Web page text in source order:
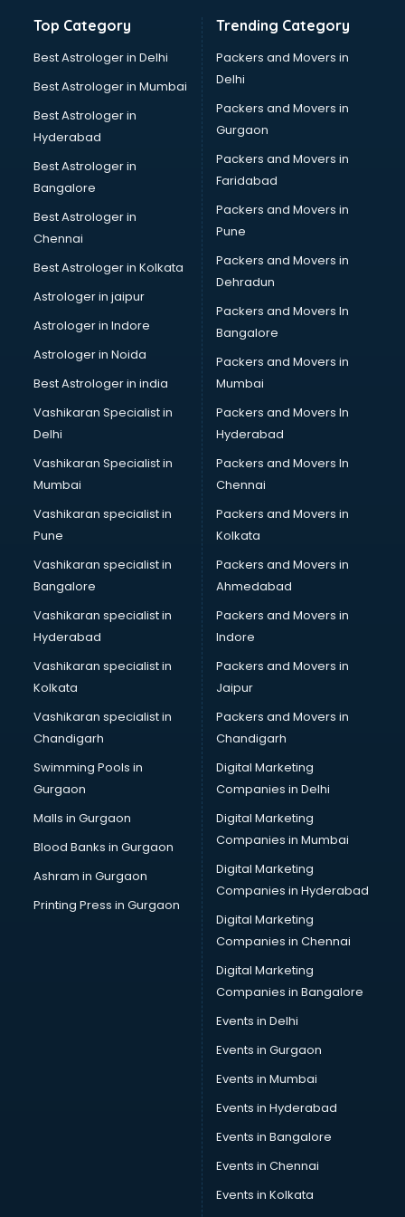
Bathroom Renovation services in gurgaon
Beach Party Organisers services in gurgaon
Beauty at home services in gurgaon
Beauty Parlour services in gurgaon
Beauty Spas services in gurgaon
Bed on Rent services in gurgaon
Bicycle on Rent services in gurgaon
Big Data Development services in gurgaon
Bike on Rent services in gurgaon
Bipap Machine on Rent services in gurgaon
Birthday Party Decorators services in gurgaon
Birthday Party Organisers services in gurgaon
Black Magic Remedy services in gurgaon
Blazer on Rent services in gurgaon
Block Chain services in gurgaon
Blouse Designers services in gurgaon
BMW On Rent services in gurgaon
Boat Service Center services in gurgaon
Body to Body Massage services in gurgaon
Body to body massage at home services in gurgaon
Book printing services in gurgaon
Bookkeeping services in gurgaon
Boutiques services in gurgaon
BPO services in gurgaon
Branding services in gurgaon
BreakFast services in gurgaon
Bridal Jewellery on Rent services in gurgaon
Bridal Lehenga on Rent services in gurgaon
Bridal Makeup Artist services in gurgaon
Bridal Mehendi Artists services in gurgaon
Broadband Internet Service Providers services in gurgaon
Brochure Printing services in gurgaon
Bulk SMS services in gurgaon
Bullet on Rent services in gurgaon
Bus on Rent services in gurgaon
Business Advisory services in gurgaon
Cab services in gurgaon
Cab on Rent services in gurgaon
Cake Delivery services in gurgaon
Camera on Rent services in gurgaon
Car Cleaning services in gurgaon
Car Decorators services in gurgaon
Car Denting Painting services in gurgaon
Car driver on Rent services in gurgaon
Car Insurance Agents services in gurgaon
Car Pool services in gurgaon
Car Rental services in gurgaon
Car Repair services in gurgaon
Car Scanning services in gurgaon
Car Service Center services in gurgaon
Car Transporters services in gurgaon
Career counselling services in gurgaon
Caretaker services in gurgaon
Carpenters services in gurgaon
Top Category
Best Astrologer in Delhi
Best Astrologer in Mumbai
Best Astrologer in
Hyderabad
Best Astrologer in
Bangalore
Best Astrologer in
Chennai
Best Astrologer in Kolkata
Astrologer in jaipur
Astrologer in Indore
Astrologer in Noida
Best Astrologer in india
Vashikaran Specialist in
Delhi
Vashikaran Specialist in
Mumbai
Vashikaran specialist in
Pune
Vashikaran specialist in
Bangalore
Vashikaran specialist in
Hyderabad
Vashikaran specialist in
Kolkata
Vashikaran specialist in
Chandigarh
Swimming Pools in
Gurgaon
Malls in Gurgaon
Blood Banks in Gurgaon
Ashram in Gurgaon
Printing Press in Gurgaon
Trending Category
Packers and Movers in
Delhi
Packers and Movers in
Gurgaon
Packers and Movers in
Faridabad
Packers and Movers in
Pune
Packers and Movers in
Dehradun
Packers and Movers In
Bangalore
Packers and Movers in
Mumbai
Packers and Movers In
Hyderabad
Packers and Movers In
Chennai
Packers and Movers in
Kolkata
Packers and Movers in
Ahmedabad
Packers and Movers in
Indore
Packers and Movers in
Jaipur
Packers and Movers in
Chandigarh
Digital Marketing
Companies in Delhi
Digital Marketing
Companies in Mumbai
Digital Marketing
Companies in Hyderabad
Digital Marketing
Companies in Chennai
Digital Marketing
Companies in Bangalore
Events in Delhi
Events in Gurgaon
Events in Mumbai
Events in Hyderabad
Events in Bangalore
Events in Chennai
Events in Kolkata